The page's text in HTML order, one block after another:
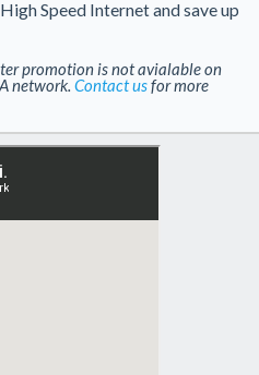
Speed Internet and save up
promotion is not avialable on
network. Contact usfor more